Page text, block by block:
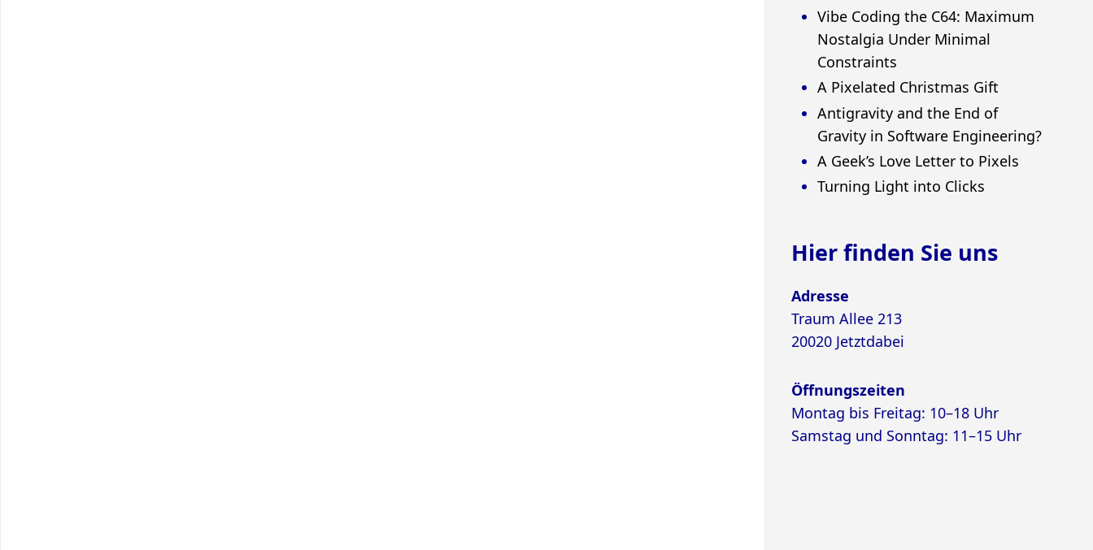
Vibe Coding the C64: Maximum
Nostalgia Under Minimal
Constraints
A Pixelated Christmas Gift
Antigravity and the End of
Gravity in Software Engineering?
A Geek’s Love Letter to Pixels
Turning Light into Clicks
Hier finden Sie uns
Adresse
Traum Allee 213
20020 Jetztdabei
Öffnungszeiten
Montag bis Freitag: 10–18 Uhr
Samstag und Sonntag: 11–15 Uhr